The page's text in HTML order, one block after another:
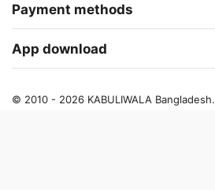
Payment methods
App download
© 2010 - 2026 KABULIWALA Bangladesh.